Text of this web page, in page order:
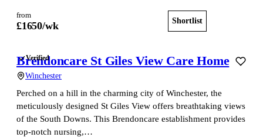
from
£1650/wk Shortlist
Verified
Brendoncare St Giles View Care Home
Winchester
Perched on a hill in the charming city of Winchester, the
meticulously designed St Giles View offers breathtaking views
of the South Downs. This Brendoncare establishment provides
top-notch nursing,…